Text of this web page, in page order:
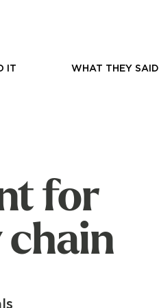
IT WHAT THEY SAID
for
chain